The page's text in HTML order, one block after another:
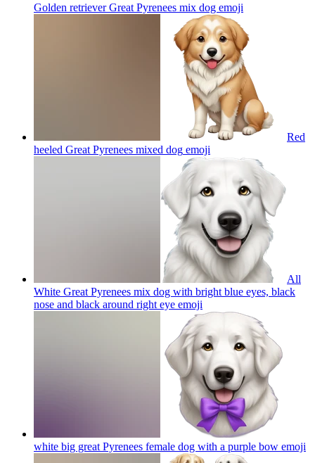
Golden retriever Great Pyrenees mix dog emoji
Red
heeled Great Pyrenees mixed dog emoji
All
White Great Pyrenees mix dog with bright blue eyes, black
nose and black around right eye emoji
white big great Pyrenees female dog with a purple bow emoji